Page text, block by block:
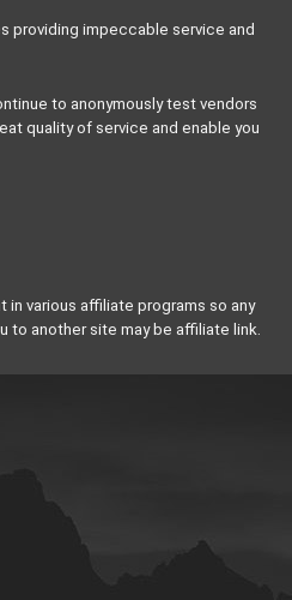
providing impeccable service and
to anonymously test vendors
quality of service and enable you
in various affiliate programs so any
to another site may be affiliate link.